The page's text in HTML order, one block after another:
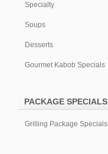
Specialty
Soups
Desserts
Gourmet Kabob Specials
PACKAGE SPECIALS
Grilling Package Specials